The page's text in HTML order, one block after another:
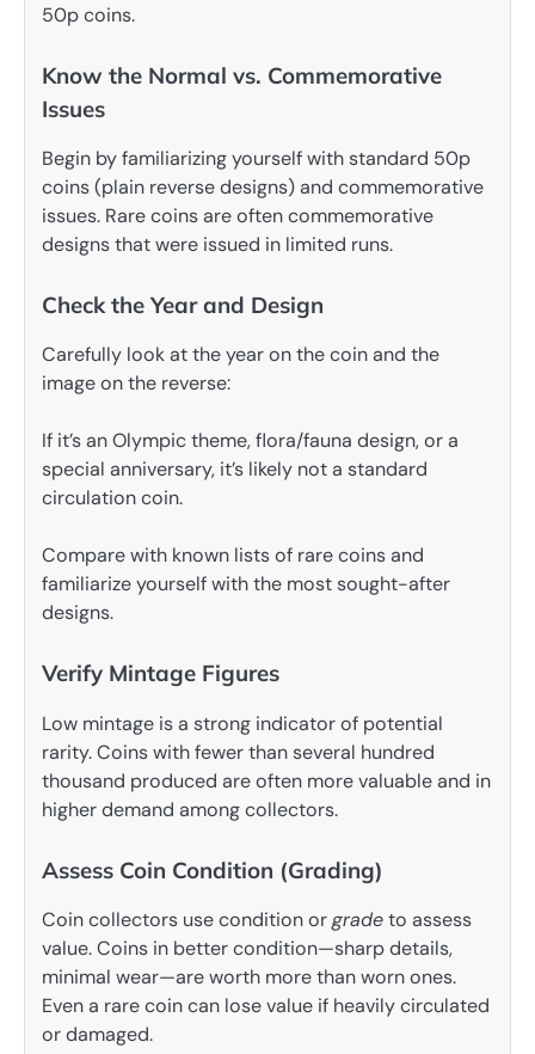
50p coins.
Know the Normal vs. Commemorative
Issues
Begin by familiarizing yourself with standard 50p
coins (plain reverse designs) and commemorative
issues. Rare coins are often commemorative
designs that were issued in limited runs.
Check the Year and Design
Carefully look at the year on the coin and the
image on the reverse:
If it’s an Olympic theme, flora/fauna design, or a
special anniversary, it’s likely not a standard
circulation coin.
Compare with known lists of rare coins and
familiarize yourself with the most sought-after
designs.
Verify Mintage Figures
Low mintage is a strong indicator of potential
rarity. Coins with fewer than several hundred
thousand produced are often more valuable and in
higher demand among collectors.
Assess Coin Condition (Grading)
Coin collectors use condition orgradeto assess
value. Coins in better condition—sharp details,
minimal wear—are worth more than worn ones.
Even a rare coin can lose value if heavily circulated
or damaged.